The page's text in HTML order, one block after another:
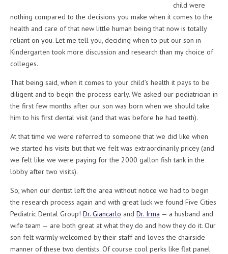
child were
nothing compared to the decisions you make when it comes to the
health and care of that new little human being that now is totally
reliant on you. Let me tell you, deciding when to put our son in
Kindergarten took more discussion and research than my choice of
colleges.
That being said, when it comes to your child’s health it pays to be
diligent and to begin the process early. We asked our pediatrician in
the first few months after our son was born when we should take
him to his first dental visit (and that was before he had teeth).
At that time we were referred to someone that we did like when
we started his visits but that we felt was extraordinarily pricey (and
we felt like we were paying for the 2000 gallon fish tank in the
lobby after two visits).
So, when our dentist left the area without notice we had to begin
the research process again and with great luck we found Five Cities
Pediatric Dental Group! Dr. Giancarlo and Dr. Irma — a husband and
wife team — are both great at what they do and how they do it. Our
son felt warmly welcomed by their staff and loves the chairside
manner of these two dentists. Of course cool perks like flat panel